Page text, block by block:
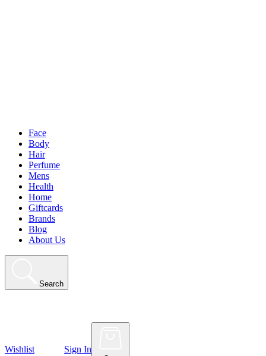
Face
Body
Hair
Perfume
Mens
Health
Home
Giftcards
Brands
Blog
About Us
Search
Wishlist Sign In